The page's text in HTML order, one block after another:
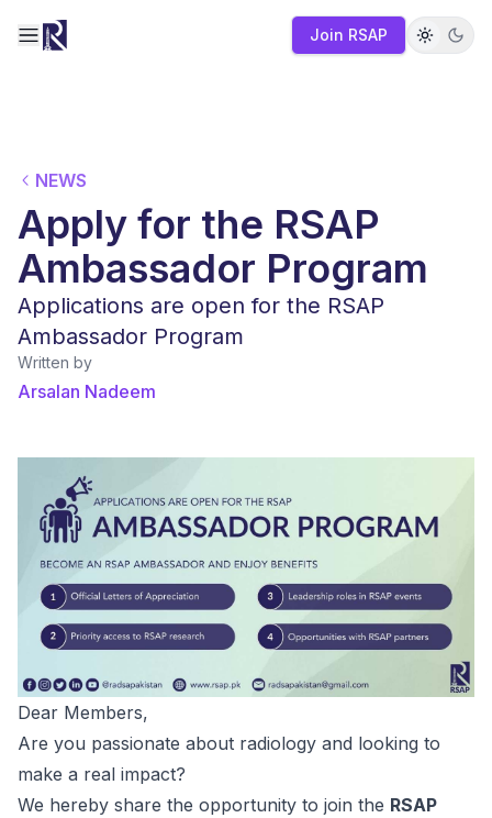
Join RSAP
NEWS
Apply for the RSAP
Ambassador Program
Applications are open for the RSAP
Ambassador Program
Written by
Arsalan Nadeem
Dear Members,
Are you passionate about radiology and looking to
make a real impact?
We hereby share the opportunity to join the RSAP